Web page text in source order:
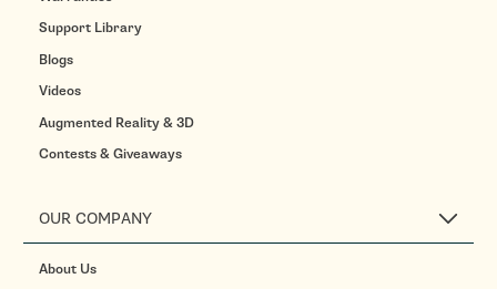
Support Library
Blogs
Videos
Augmented Reality & 3D
Contests & Giveaways
OUR COMPANY
About Us